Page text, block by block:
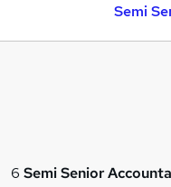
Semi
6 Semi Senior